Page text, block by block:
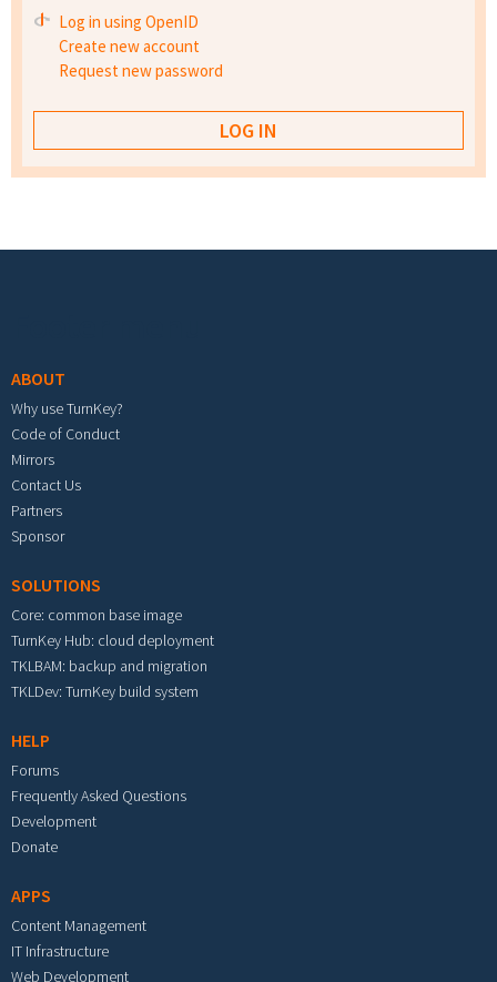
Log in using OpenID
Create new account
Request new password
ABOUT
Why use TurnKey?
Code of Conduct
Mirrors
Contact Us
Partners
Sponsor
SOLUTIONS
Core: common base image
TurnKey Hub: cloud deployment
TKLBAM: backup and migration
TKLDev: TurnKey build system
HELP
Forums
Frequently Asked Questions
Development
Donate
APPS
Content Management
IT Infrastructure
Web Development